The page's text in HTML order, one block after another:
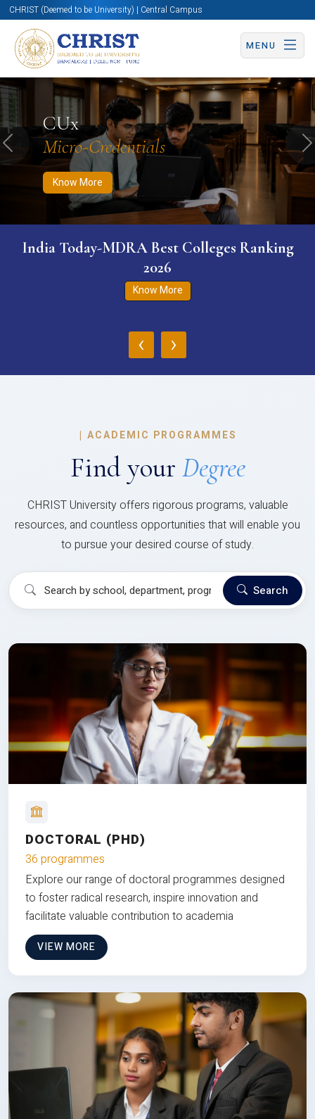
CHRIST (Deemed to be University) | Central Campus
MENU
CUx
Micro-Credentials
Know More
Know More Apply Now Apply Now
Previous
India Today-MDRA Best Colleges Ranking
2026
Know More
‹ ›
| ACADEMIC PROGRAMMES
Find your Degree
CHRIST University offers rigorous programs, valuable
resources, and countless opportunities that will enable you
to pursue your desired course of study.
Search
DOCTORAL (PHD)
36 programmes
Explore our range of doctoral programmes designed
to foster radical research, inspire innovation and
facilitate valuable contribution to academia
VIEW MORE